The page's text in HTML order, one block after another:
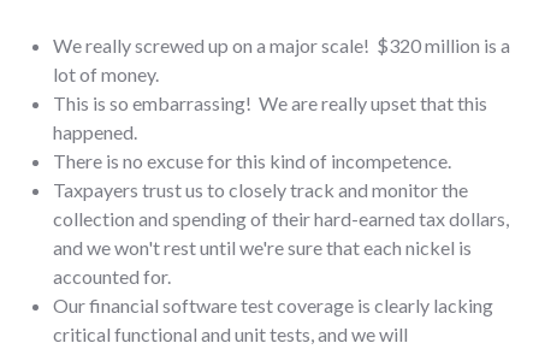
We really screwed up on a major scale! $320 million is a
lot of money.
This is so embarrassing! We are really upset that this
happened.
There is no excuse for this kind of incompetence.
Taxpayers trust us to closely track and monitor the
collection and spending of their hard-earned tax dollars,
and we won't rest until we're sure that each nickel is
accounted for.
Our financial software test coverage is clearly lacking
critical functional and unit tests, and we will